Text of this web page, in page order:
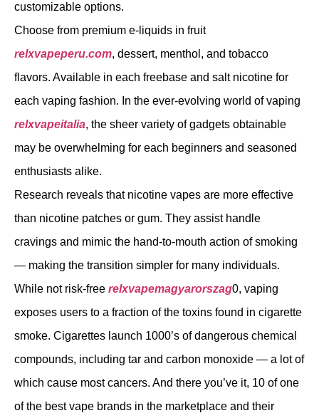
customizable options.
Choose from premium e-liquids in fruit
relxvapeperu.com, dessert, menthol, and tobacco
flavors. Available in each freebase and salt nicotine for
each vaping fashion. In the ever-evolving world of vaping
relxvapeitalia, the sheer variety of gadgets obtainable
may be overwhelming for each beginners and seasoned
enthusiasts alike.
Research reveals that nicotine vapes are more effective
than nicotine patches or gum. They assist handle
cravings and mimic the hand-to-mouth action of smoking
— making the transition simpler for many individuals.
While not risk-free relxvapemagyarorszag0, vaping
exposes users to a fraction of the toxins found in cigarette
smoke. Cigarettes launch 1000’s of dangerous chemical
compounds, including tar and carbon monoxide — a lot of
which cause most cancers. And there you’ve it, 10 of one
of the best vape brands in the marketplace and their